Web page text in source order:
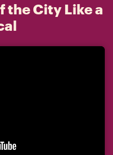
the City Like a